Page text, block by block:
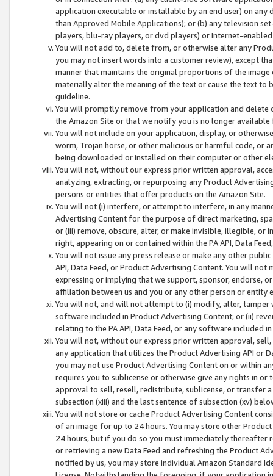
application executable or installable by an end user) on
than Approved Mobile Applications); or (b) any television
players, blu-ray players, or dvd players) or Internet-enabled
You will not add to, delete from, or otherwise alter any
you may not insert words into a customer review), except
manner that maintains the original proportions of the
materially alter the meaning of the text or cause the text
guideline.
You will promptly remove from your application and
the Amazon Site or that we notify you is no longer available
You will not include on your application, display, or
worm, Trojan horse, or other malicious or harmful code, or
being downloaded or installed on their computer or other
You will not, without our express prior written approval,
analyzing, extracting, or repurposing any Product
persons or entities that offer products on the Amazon Site.
You will not (i) interfere, or attempt to interfere, in any
Advertising Content for the purpose of direct marketing,
or (iii) remove, obscure, alter, or make invisible, illegible,
right, appearing on or contained within the PA API, Data
You will not issue any press release or make any other
API, Data Feed, or Product Advertising Content. You will
expressing or implying that we support, sponsor, endorse,
affiliation between us and you or any other person or entity
You will not, and will not attempt to (i) modify, alter,
software included in Product Advertising Content; or (ii)
relating to the PA API, Data Feed, or any software included
You will not, without our express prior written approval,
any application that utilizes the Product Advertising API or
you may not use Product Advertising Content on or within
requires you to sublicense or otherwise give any rights in
approval to sell, resell, redistribute, sublicense, or transfer
subsection (xiii) and the last sentence of subsection (xv)
You will not store or cache Product Advertising Content
of an image for up to 24 hours. You may store other
24 hours, but if you do so you must immediately thereafter
or retrieving a new Data Feed and refreshing the Product
notified by us, you may store individual Amazon Standard